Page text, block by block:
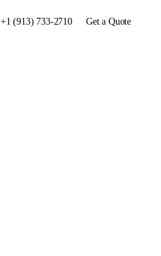
+1 (913) 733-2710 Get a Quote